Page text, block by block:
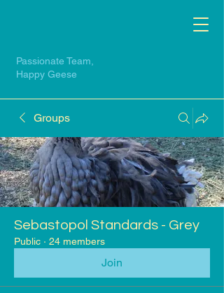
Passionate Team,
Happy Geese
Groups
Sebastopol Standards - Grey
Public · 24 members
Join